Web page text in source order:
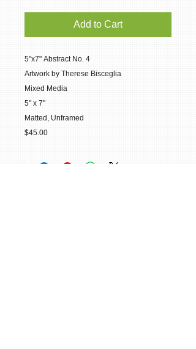
Add to Cart
5"x7" Abstract No. 4
Artwork by Therese Bisceglia
Mixed Media
5" x 7"
Matted, Unframed
$45.00